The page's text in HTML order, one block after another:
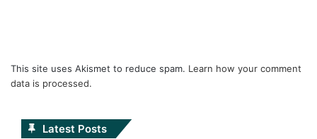
This site uses Akismet to reduce spam. Learn how your comment
data is processed.
Latest Posts